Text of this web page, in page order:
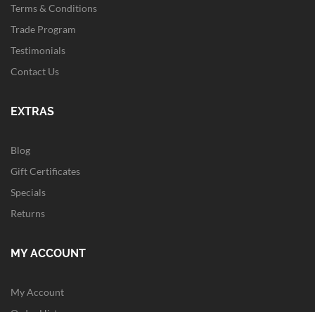
Terms & Conditions
Trade Program
Testimonials
Contact Us
EXTRAS
Blog
Gift Certificates
Specials
Returns
MY ACCOUNT
My Account